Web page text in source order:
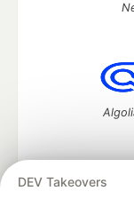
DEV Takeovers